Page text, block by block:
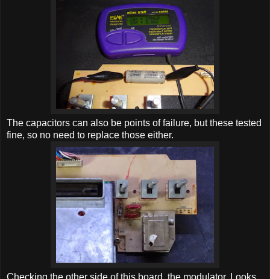
The capacitors can also be points of failure, but these tested
fine, so no need to replace those either.